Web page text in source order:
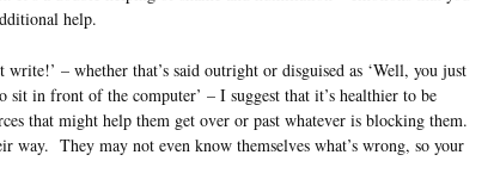
help.
write!’ – whether that’s said outright or disguised as ‘Well, you just
sit in front of the computer’ – I suggest that it’s healthier to be
that might help them get over or past whatever is blocking them.
way. They may not even know themselves what’s wrong, so your